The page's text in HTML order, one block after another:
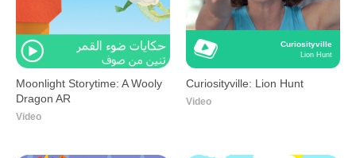
Moonlight Storytime: A Wooly
Dragon AR
Video
Curiosityville
Lion Hunt
Curiosityville: Lion Hunt
Video